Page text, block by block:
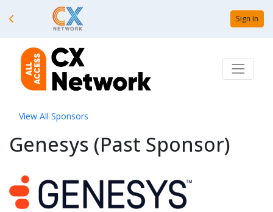
Sign In
View All Sponsors
Genesys (Past Sponsor)